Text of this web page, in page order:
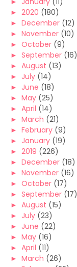
► 2020 (180)
► December (12)
► November (10)
► October (9)
► September (16)
► August (13)
► July (14)
► June (18)
► May (25)
► April (14)
► March (21)
► February (9)
► January (19)
► 2019 (226)
► December (18)
► November (16)
► October (17)
► September (17)
► August (15)
► July (23)
► June (22)
► May (16)
► April (11)
► March (26)